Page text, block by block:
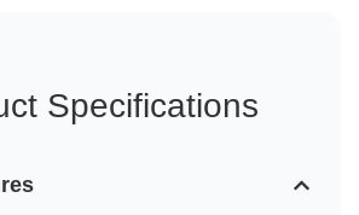
Specifications